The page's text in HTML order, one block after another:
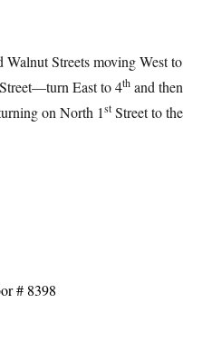
Walnut Streets moving West to
East to 4th and then
on North 1st Street to the
# 8398